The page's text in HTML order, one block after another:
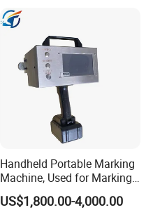
Handheld Portable Marking
Machine, Used for Marking
Steel Plates and Steel Pipes
US$1,800.00-4,000.00